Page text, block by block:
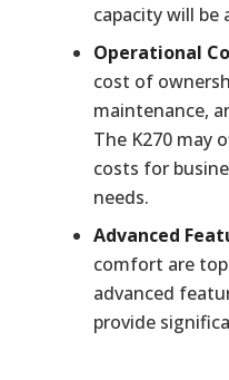
capacity will be
Operational
cost of
maintenance,
The K270 may
costs for
needs.
Advanced
comfort are top
advanced
provide